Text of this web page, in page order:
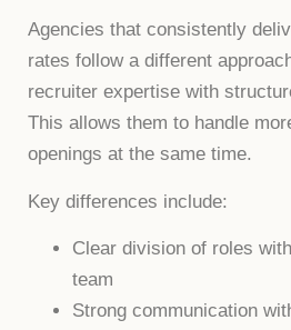
Agencies that consistently
rates follow a different
recruiter expertise with
This allows them to handle
openings at the same time.
Key differences include:
Clear division of roles
team
Strong communication